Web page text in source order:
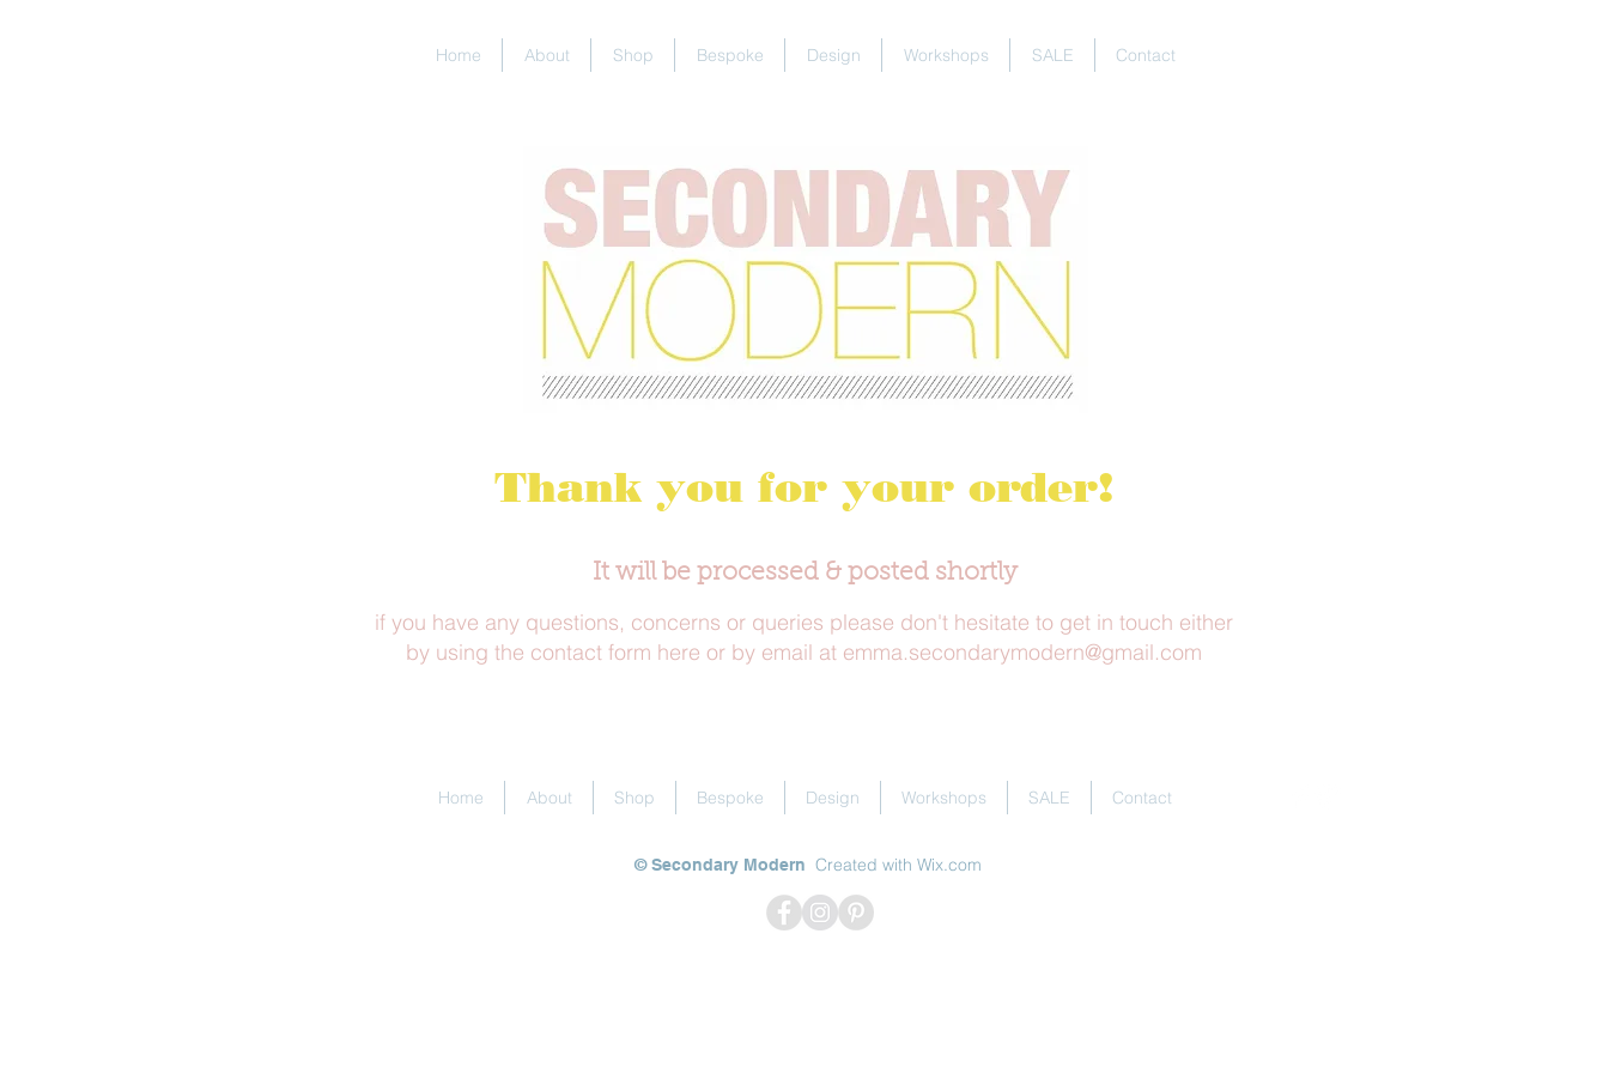
Home About Shop Bespoke Design Workshops SALE Contact
Thank you for your order!
It will be processed & posted shortly
if you have any questions, concerns or queries please don't hesitate to get in touch either
by using the contact form here or by email at emma.secondarymodern@gmail.com
Home About Shop Bespoke Design Workshops SALE Contact
© Secondary Modern Created with Wix.com